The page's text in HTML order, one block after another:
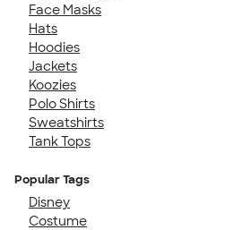
Face Masks
Hats
Hoodies
Jackets
Koozies
Polo Shirts
Sweatshirts
Tank Tops
Popular Tags
Disney
Costume